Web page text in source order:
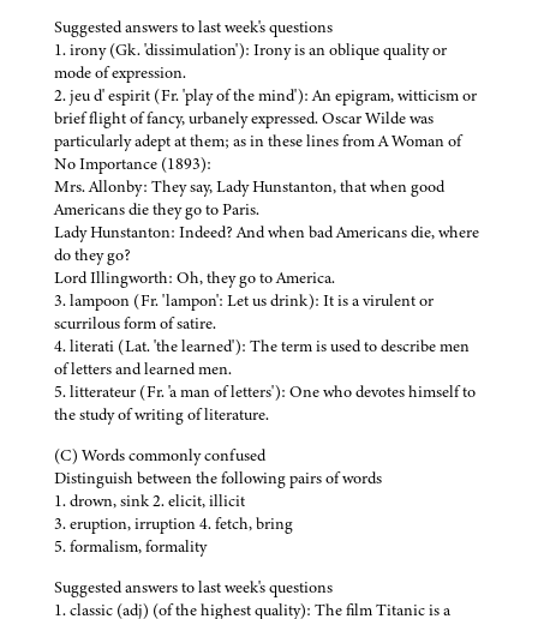
Suggested answers to last week's questions
1. irony (Gk. 'dissimulation'): Irony is an oblique quality or
mode of expression.
2. jeu d' espirit (Fr. 'play of the mind'): An epigram, witticism or
brief flight of fancy, urbanely expressed. Oscar Wilde was
particularly adept at them; as in these lines from A Woman of
No Importance (1893):
Mrs. Allonby: They say, Lady Hunstanton, that when good
Americans die they go to Paris.
Lady Hunstanton: Indeed? And when bad Americans die, where
do they go?
Lord Illingworth: Oh, they go to America.
3. lampoon (Fr. 'lampon': Let us drink): It is a virulent or
scurrilous form of satire.
4. literati (Lat. 'the learned'): The term is used to describe men
of letters and learned men.
5. litterateur (Fr. 'a man of letters'): One who devotes himself to
the study of writing of literature.
(C) Words commonly confused
Distinguish between the following pairs of words
1. drown, sink 2. elicit, illicit
3. eruption, irruption 4. fetch, bring
5. formalism, formality
Suggested answers to last week's questions
1. classic (adj) (of the highest quality): The film Titanic is a